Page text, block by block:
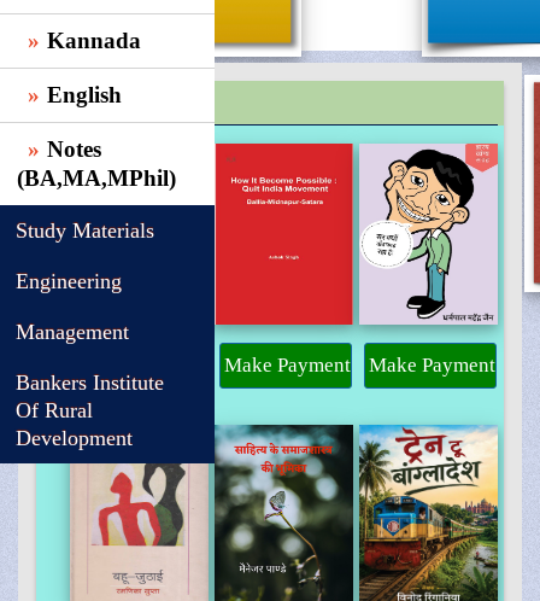
Kannada
English
Notes
(BA,MA,MPhil)
Study Materials
Engineering
Management
Bankers Institute
Of Rural
Development
TRENDING
Make Payment Make Payment